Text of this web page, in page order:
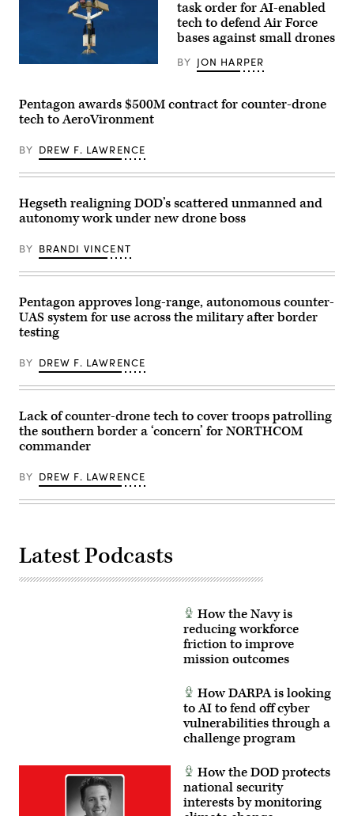
during
maneuvers
National
Training
Center
Irwin,
California,
April
2025.
(U.S.
Army
Staff
Felix
during a service level training exercise
Corps Air-
Ground Combat
California,
Jan.
27,
Marine
Corps
by
Keegan
Jones)
AeroVironment’s
system.
(Image
courtesy
AV)
task order for AI-enabled
tech to defend Air Force
bases against small drones
BY JON HARPER
Pentagon awards $500M contract for counter-drone
tech to AeroVironment
BY DREW F. LAWRENCE
Hegseth realigning DOD’s scattered unmanned and
autonomy work under new drone boss
BY BRANDI VINCENT
Pentagon approves long-range, autonomous counter-
UAS system for use across the military after border
testing
BY DREW F. LAWRENCE
Lack of counter-drone tech to cover troops patrolling
the southern border a ‘concern’ for NORTHCOM
commander
BY DREW F. LAWRENCE
Latest Podcasts
How the Navy is
reducing workforce
friction to improve
mission outcomes
How DARPA is looking
to AI to fend off cyber
vulnerabilities through a
challenge program
How the DOD protects
national security
interests by monitoring